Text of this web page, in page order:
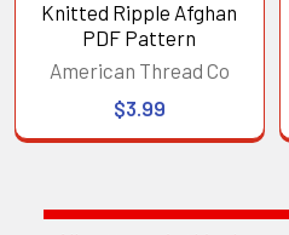
Knitted Ripple Afghan
PDF Pattern
American Thread Co
$3.99